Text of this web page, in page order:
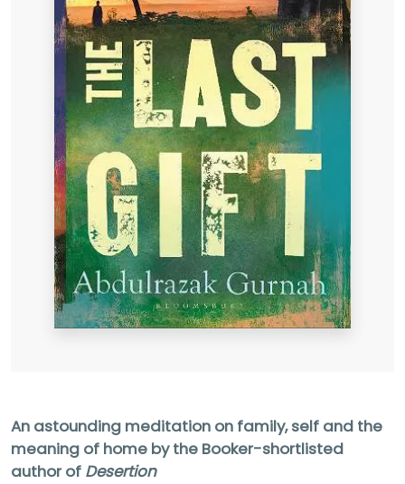
An astounding meditation on family, self and the
meaning of home by the Booker-shortlisted
author of Desertion